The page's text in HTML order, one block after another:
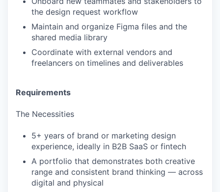
the design request workflow
Maintain and organize Figma files and the
shared media library
Coordinate with external vendors and
freelancers on timelines and deliverables
Requirements
The Necessities
5+ years of brand or marketing design
experience, ideally in B2B SaaS or fintech
A portfolio that demonstrates both creative
range and consistent brand thinking — across
digital and physical